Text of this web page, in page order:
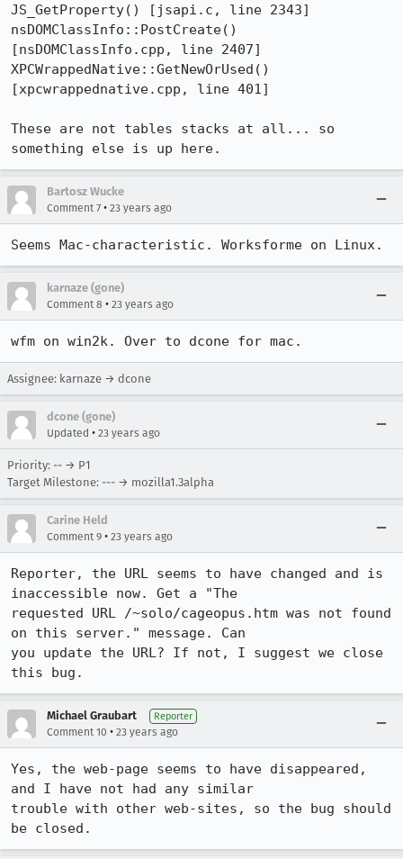
JS_GetProperty() [jsapi.c, line 2343]
nsDOMClassInfo::PostCreate()
[nsDOMClassInfo.cpp, line 2407]
XPCWrappedNative::GetNewOrUsed()
[xpcwrappednative.cpp, line 401]
These are not tables stacks at all... so
something else is up here.
Bartosz Wucke
Comment 7 • 23 years ago
Seems Mac-characteristic. Worksforme on Linux.
karnaze (gone)
Comment 8 • 23 years ago
wfm on win2k. Over to dcone for mac.
Assignee: karnaze → dcone
dcone (gone)
Updated • 23 years ago
Priority: -- → P1
Target Milestone: --- → mozilla1.3alpha
Carine Held
Comment 9 • 23 years ago
Reporter, the URL seems to have changed and is
inaccessible now. Get a "The
requested URL /~solo/cageopus.htm was not found
on this server." message. Can
you update the URL? If not, I suggest we close
this bug.
Michael Graubart Reporter
Comment 10 • 23 years ago
Yes, the web-page seems to have disappeared,
and I have not had any similar
trouble with other web-sites, so the bug should
be closed.